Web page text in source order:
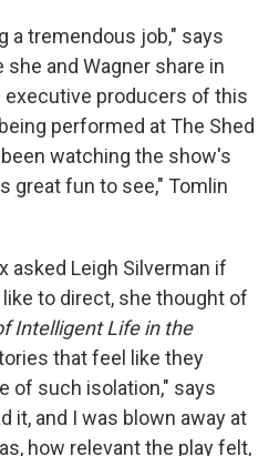
a tremendous job," says
and Wagner share in
executive producers of this
performed at The Shed
watching the show's
great fun to see," Tomlin
asked Leigh Silverman if
to direct, she thought of
Intelligent Life in the
that feel like they
of such isolation," says
it, and I was blown away at
how relevant the play felt,